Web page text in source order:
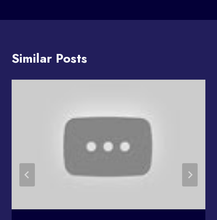
Similar Posts